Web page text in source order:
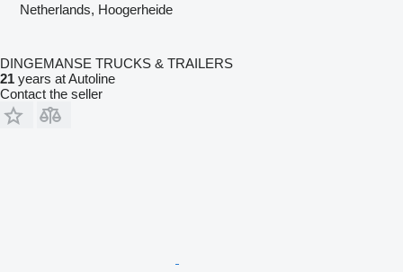
Netherlands, Hoogerheide
DINGEMANSE TRUCKS & TRAILERS
21 years at Autoline
Contact the seller